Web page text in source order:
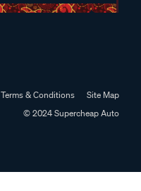
Terms & Conditions
Site Map
© 2024 Supercheap Auto